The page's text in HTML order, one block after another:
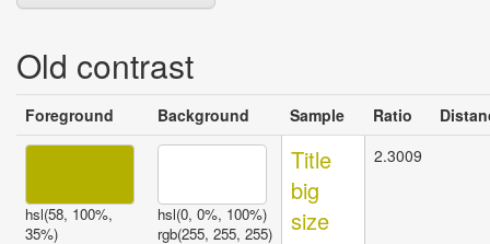
Old contrast
Invalid
contrast
Foreground Background Sample Ratio
hsl(58, 100%,
35%)
hsl(0, 0%, 100%)
rgb(255, 255, 255)
Title
big
size
2.3009